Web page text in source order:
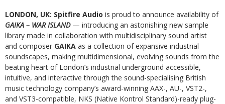
LONDON, UK: Spitfire Audio is proud to announce availability of
GAIKA – WAR ISLAND — introducing an astonishing new sample
library made in collaboration with multidisciplinary sound artist
and composer GAIKA as a collection of expansive industrial
soundscapes, making multidimensional, evolving sounds from the
beating heart of London’s industrial underground accessible,
intuitive, and interactive through the sound-specialising British
music technology company’s award-winning AAX-, AU-, VST2-,
and VST3-compatible, NKS (Native Kontrol Standard)-ready plug-